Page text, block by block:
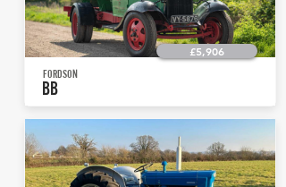
£5,906
FORDSON
BB